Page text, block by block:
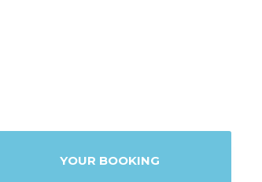
YOUR BOOKING